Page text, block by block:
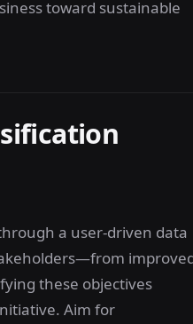
toward sustainable
a user-driven data
these objectives
Aim for